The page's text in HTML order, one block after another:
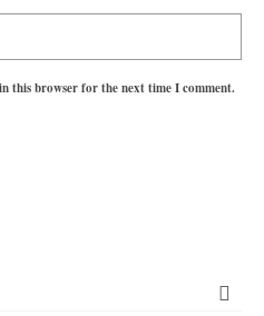
this browser for the next time I comment.